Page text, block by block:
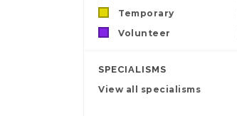
Temporary
Volunteer
SPECIALISMS
View all specialisms